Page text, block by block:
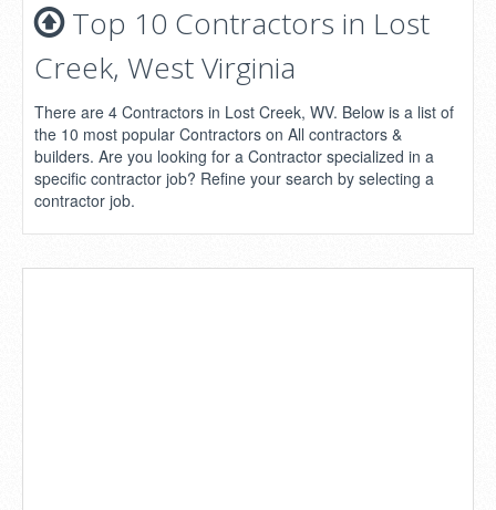
Top 10 Contractors in Lost
Creek, West Virginia
There are 4 Contractors in Lost Creek, WV. Below is a list of
the 10 most popular Contractors on All contractors &
builders. Are you looking for a Contractor specialized in a
specific contractor job? Refine your search by selecting a
contractor job.